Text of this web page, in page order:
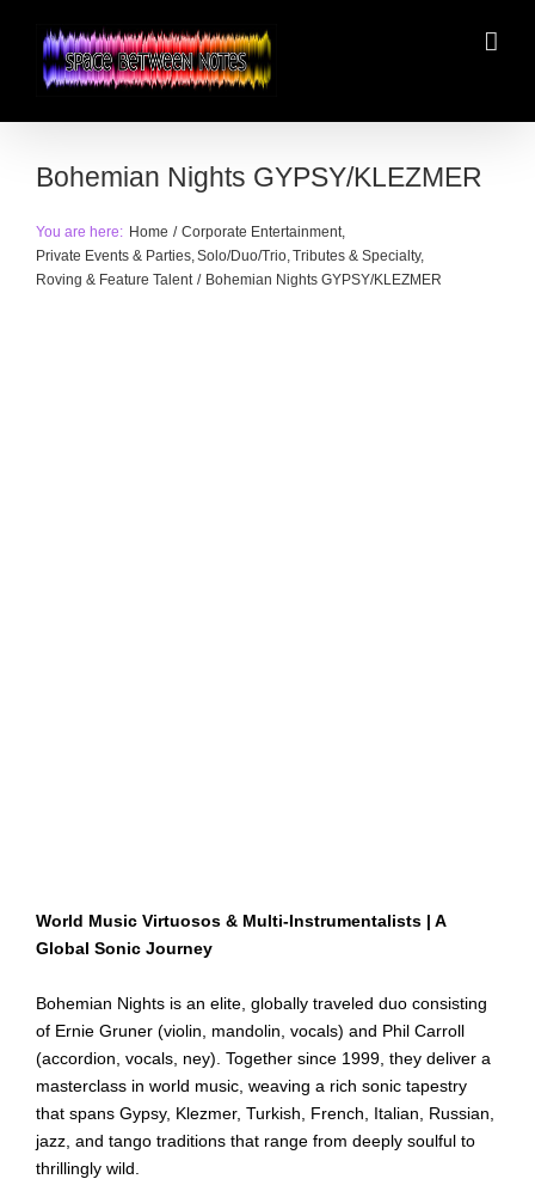
content
Bohemian Nights GYPSY/KLEZMER
You are here: Home
Corporate Entertainment
Private Events & Parties Solo/Duo/Trio Tributes & Specialty
Roving & Feature Talent
Bohemian Nights GYPSY/KLEZMER
World Music Virtuosos & Multi-Instrumentalists | A
Global Sonic Journey
Bohemian Nights is an elite, globally traveled duo consisting
of Ernie Gruner (violin, mandolin, vocals) and Phil Carroll
(accordion, vocals, ney). Together since 1999, they deliver a
masterclass in world music, weaving a rich sonic tapestry
that spans Gypsy, Klezmer, Turkish, French, Italian, Russian,
jazz, and tango traditions that range from deeply soulful to
thrillingly wild.